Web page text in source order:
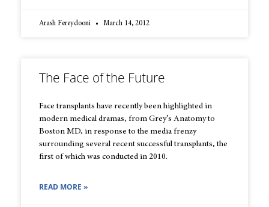
Arash Fereydooni March 14, 2012
The Face of the Future
Face transplants have recently been highlighted in
modern medical dramas, from Grey’s Anatomy to
Boston MD, in response to the media frenzy
surrounding several recent successful transplants, the
first of which was conducted in 2010.
READ MORE »